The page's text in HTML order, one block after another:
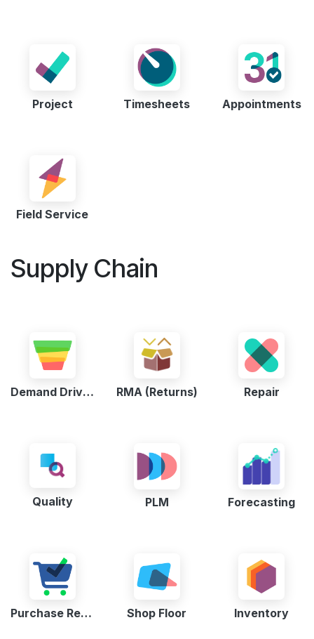
Project Timesheets Appointments
Field Service
Supply Chain
Demand Driven MRP RMA (Returns) Repair
Quality PLM Forecasting
Purchase Request Shop Floor Inventory